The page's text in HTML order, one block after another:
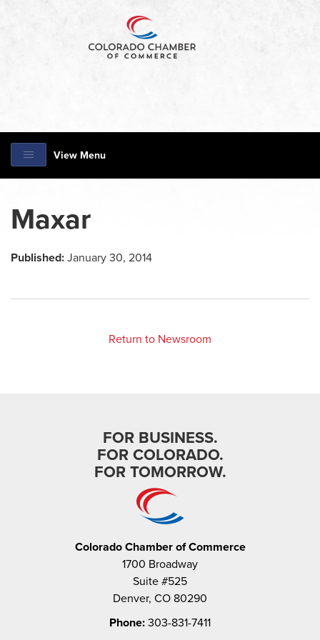
View Menu
Maxar
Published: January 30, 2014
Return to Newsroom
FOR BUSINESS.
FOR COLORADO.
FOR TOMORROW.
Colorado Chamber of Commerce
1700 Broadway
Suite #525
Denver, CO 80290
Phone: 303-831-7411